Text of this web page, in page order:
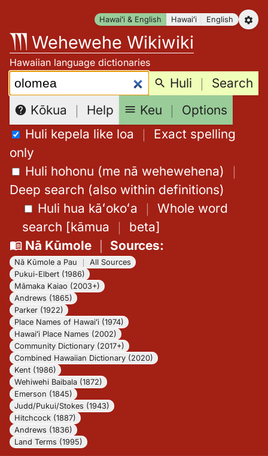
content
Hawaiʻi & English Hawaiʻi English
Wehewehe Wikiwiki
Hawaiian language dictionaries
Search: Huli ｜ Search
Kōkua ｜ Help Keu ｜ Options
Huli kepela like loa ｜ Exact spelling
only
Huli hohonu (me nā wehewehena) ｜
Deep search (also within definitions)
Huli hua kāʻokoʻa ｜ Whole word
search [kāmua ｜ beta]
Nā Kūmole｜ Sources:
Nā Kūmole a Pau
All Sources
Pukui-Elbert (1986)
Māmaka Kaiao (2003+)
Andrews (1865)
Parker (1922)
Place Names of Hawaiʻi (1974)
Hawaiʻi Place Names (2002)
Community Dictionary (2017+)
Combined Hawaiian Dictionary (2020)
Kent (1986)
Wehiwehi Baibala (1872)
Emerson (1845)
Judd/Pukui/Stokes (1943)
Hitchcock (1887)
Andrews (1836)
Land Terms (1995)